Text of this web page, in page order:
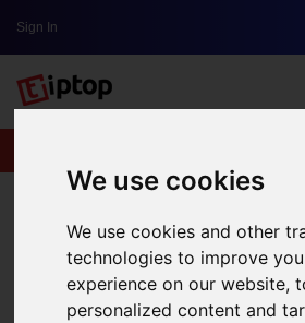
We use cookies
We use cookies and other
technologies to improve
experience on our website,
personalized content and
Sign In